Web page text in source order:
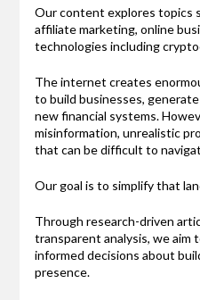
Our content explores topics
affiliate marketing, online
technologies including
The internet creates
to build businesses,
new financial systems.
misinformation, unrealistic
that can be difficult to
Our goal is to simplify that
Through research-driven
transparent analysis, we aim
informed decisions about
presence.